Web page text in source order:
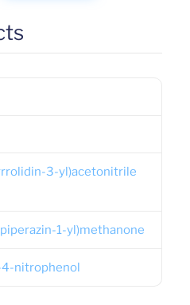
3-yl)acetonitrile
1-yl)methanone
nitrophenol